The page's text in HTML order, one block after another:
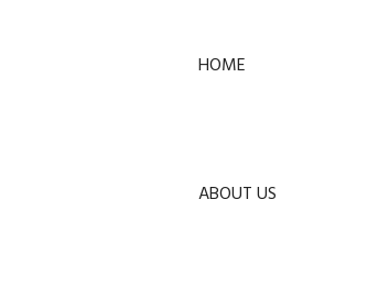
HOME
ABOUT US